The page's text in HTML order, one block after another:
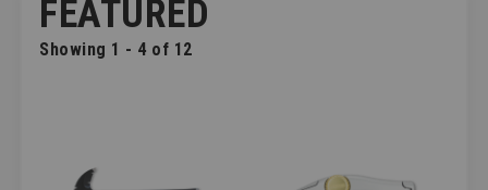
FEATURED
Showing 1 - 4 of 12